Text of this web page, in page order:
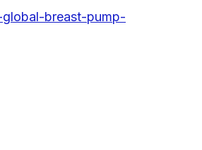
breast-pump-